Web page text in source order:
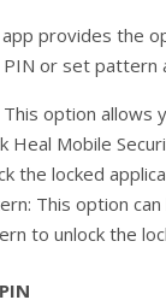
app provides the
PIN or set pattern
This option allows
Heal Mobile
the locked
This option
to unlock the